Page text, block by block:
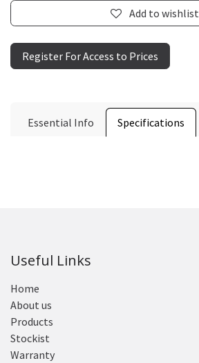
Add to wishlist
Register For Access to Prices
Essential Info Specifications
Useful Links
Home
About us
Products
Stockist
Warranty